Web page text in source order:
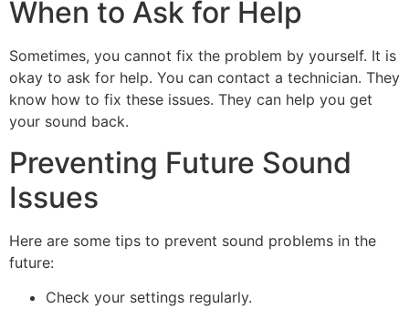
When to Ask for Help
Sometimes, you cannot fix the problem by yourself. It is
okay to ask for help. You can contact a technician. They
know how to fix these issues. They can help you get
your sound back.
Preventing Future Sound
Issues
Here are some tips to prevent sound problems in the
future:
Check your settings regularly.